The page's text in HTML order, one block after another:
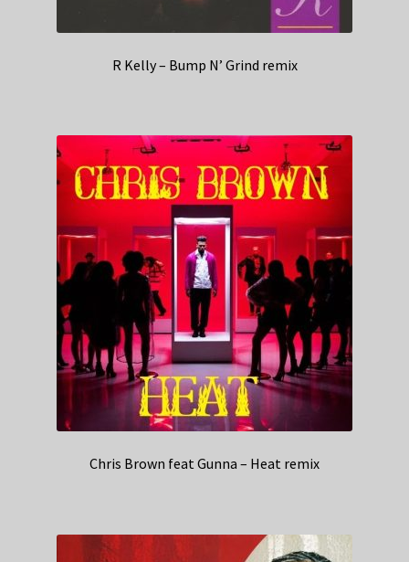
R Kelly – Bump N’ Grind remix
Chris Brown feat Gunna – Heat remix